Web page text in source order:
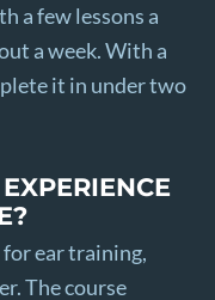
a few lessons a
a week. With a
it in under two
ear training,
The course